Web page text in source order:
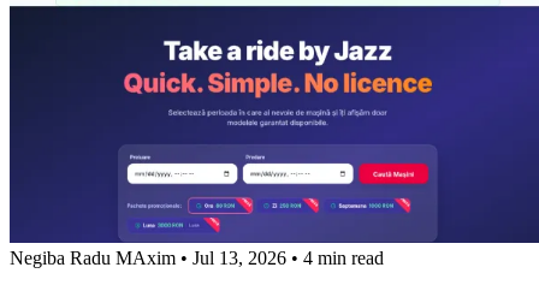
Negiba Radu MAxim • Jul 13, 2026 • 4 min read